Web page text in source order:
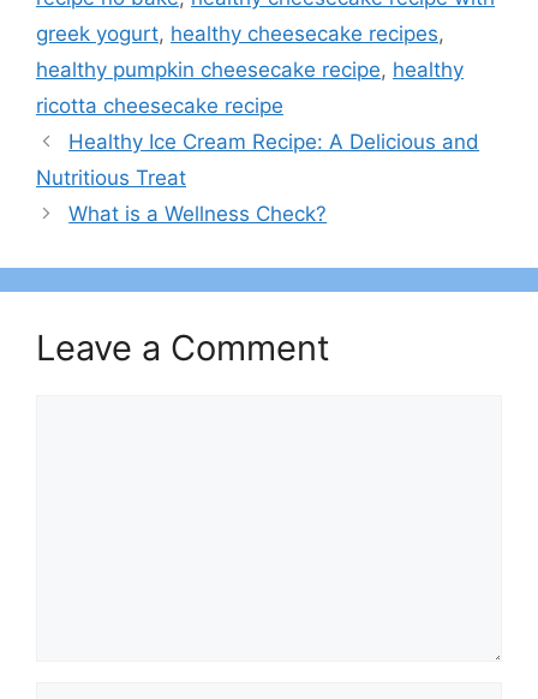
greek yogurt, healthy cheesecake recipes​,
healthy pumpkin cheesecake recipe​, healthy
ricotta cheesecake recipe​
Healthy Ice Cream Recipe: A Delicious and
Nutritious Treat
What is a Wellness Check?
Leave a Comment